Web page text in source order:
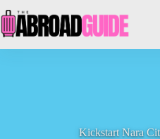
to
content
Kickstart Nara